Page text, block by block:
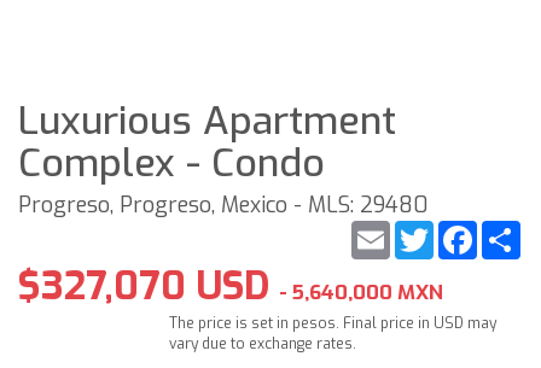
Luxurious Apartment
Complex - Condo
Progreso, Progreso, Mexico - MLS: 29480
Twitter
Email
$327,070 USD - 5,640,000 MXN
The price is set in pesos. Final price in USD may
vary due to exchange rates.